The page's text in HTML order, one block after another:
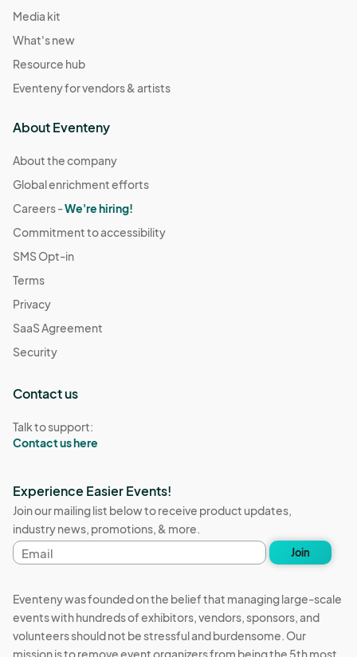
Media kit
What's new
Resource hub
Eventeny for vendors & artists
About Eventeny
About the company
Global enrichment efforts
Careers -We're hiring!
Commitment to accessibility
SMS Opt-in
Terms
Privacy
SaaS Agreement
Security
Contact us
Talk to support:
Contact us here
Experience Easier Events!
Join our mailing list below to receive product updates,
industry news, promotions, & more.
Email
address
Join
Eventeny was founded on the belief that managing large-scale
events with hundreds of exhibitors, vendors, sponsors, and
volunteers should not be stressful and burdensome. Our
mission is to remove event organizers from being the 5th most